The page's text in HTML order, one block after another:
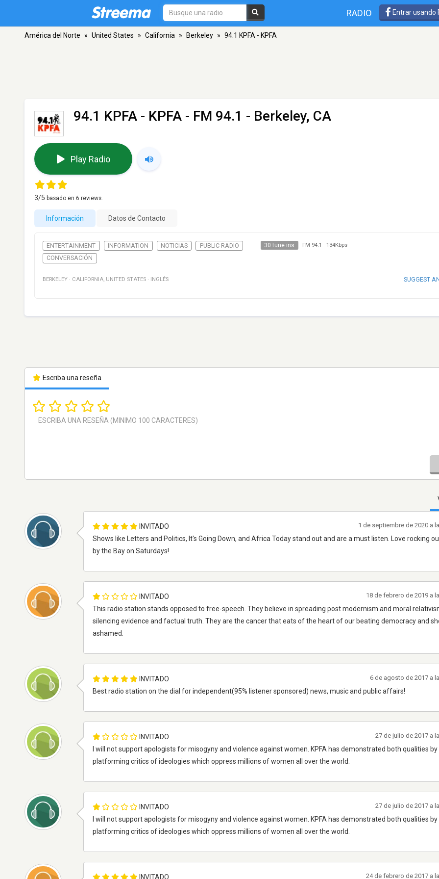
RADIO Entrar usando
América del Norte » United States » California » Berkeley » 94.1 KPFA - KPFA
94.1 KPFA - KPFA - FM 94.1 - Berkeley, CA
Play Radio
3/5 basado en 6 reviews.
Información Datos de Contacto
ENTERTAINMENT INFORMATION NOTICIAS
PUBLIC RADIO
CONVERSACIÓN
30 tune ins FM 94.1 - 134Kbps
BERKELEY · CALIFORNIA UNITED STATES · INGLÉS SUGGEST
Escriba una reseña
INVITADO
Shows like Letters and Politics, It's Going Down, and Africa Today stand out and are a must listen. Love rocking
by the Bay on Saturdays!
1 de septiembre de 2020 a
INVITADO
This radio station stands opposed to free-speech. They believe in spreading post modernism and moral
silencing evidence and factual truth. They are the cancer that eats of the heart of our beating democracy and
ashamed.
18 de febrero de 2019 a
INVITADO
Best radio station on the dial for independent(95% listener sponsored) news, music and public affairs!
6 de agosto de 2017 a
INVITADO
I will not support apologists for misogyny and violence against women. KPFA has demonstrated both qualities by
platforming critics of ideologies which oppress millions of women all over the world.
27 de julio de 2017 a
INVITADO
I will not support apologists for misogyny and violence against women. KPFA has demonstrated both qualities by
platforming critics of ideologies which oppress millions of women all over the world.
27 de julio de 2017 a
INVITADO 24 de febrero de 2017 a